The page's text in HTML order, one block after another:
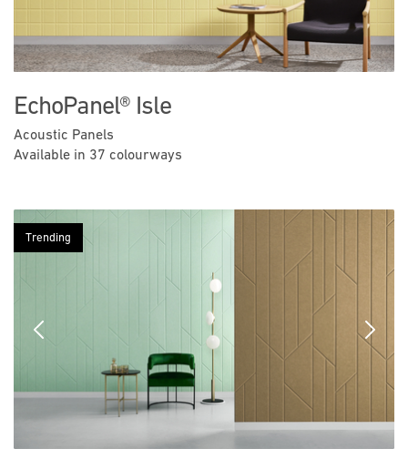
EchoPanel® Isle
Acoustic Panels
Available in 37 colourways
Previous Next
Trending